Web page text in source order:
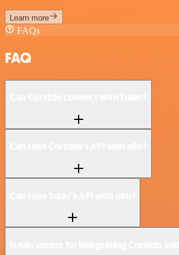
Learn more
FAQs
FAQ